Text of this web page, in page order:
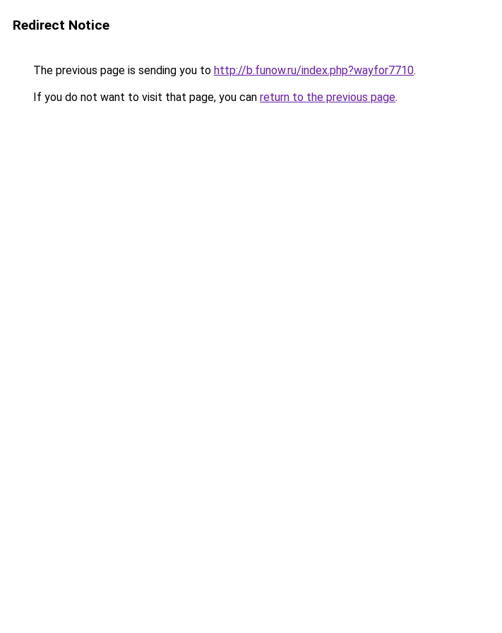
Redirect Notice
The previous page is sending you to http://b.funow.ru/index.php?wayfor7710.
If you do not want to visit that page, you can return to the previous page.